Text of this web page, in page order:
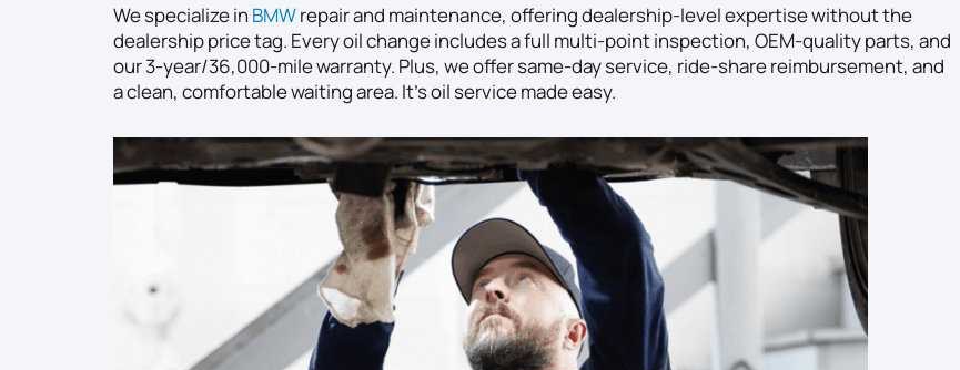
We specialize in BMWrepair and maintenance, offering dealership-level expertise without the
dealership price tag. Every oil change includes a full multi-point inspection, OEM-quality parts, and
our 3-year/36,000-mile warranty. Plus, we offer same-day service, ride-share reimbursement, and
a clean, comfortable waiting area. It’s oil service made easy.